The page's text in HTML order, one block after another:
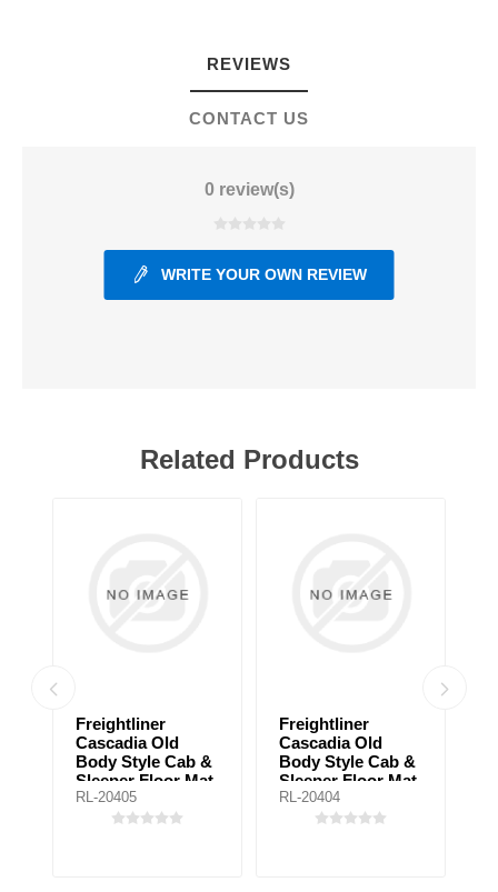
REVIEWS
CONTACT US
0 review(s)
WRITE YOUR OWN REVIEW
Related Products
Freightliner
Cascadia Old
Body Style Cab &
Sleeper Floor Mat
for automatic
transmission
RL-20405
Freightliner
Cascadia Old
Body Style Cab &
Sleeper Floor Mat
for manual
transmission
RL-20404